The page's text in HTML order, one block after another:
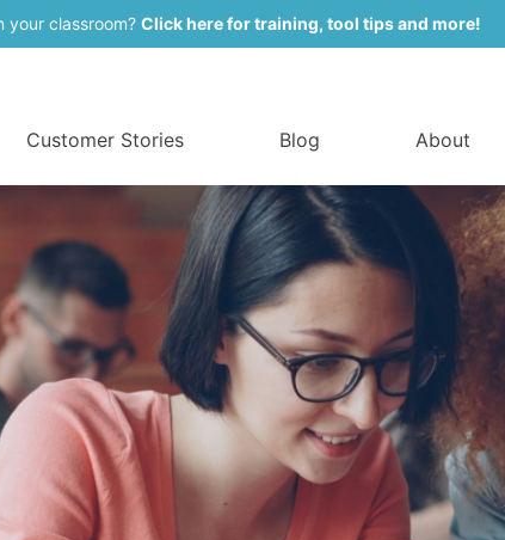
your classroom? Click here for training, tool tips and more!
Customer Stories Blog About